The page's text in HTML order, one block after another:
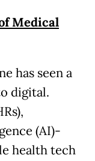
Medical
has seen a
digital.
(AI)-
health tech